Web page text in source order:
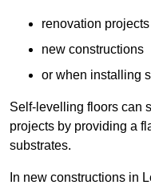
renovation projects
new constructions
or when installing
Self-levelling floors can
projects by providing a
substrates.
In new constructions in